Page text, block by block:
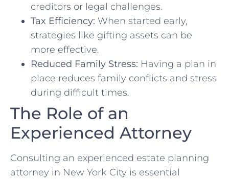
creditors or legal challenges.
Tax Efficiency: When started early,
strategies like gifting assets can be
more effective.
Reduced Family Stress: Having a plan in
place reduces family conflicts and stress
during difficult times.
The Role of an
Experienced Attorney
Consulting an experienced estate planning
attorney in New York City is essential